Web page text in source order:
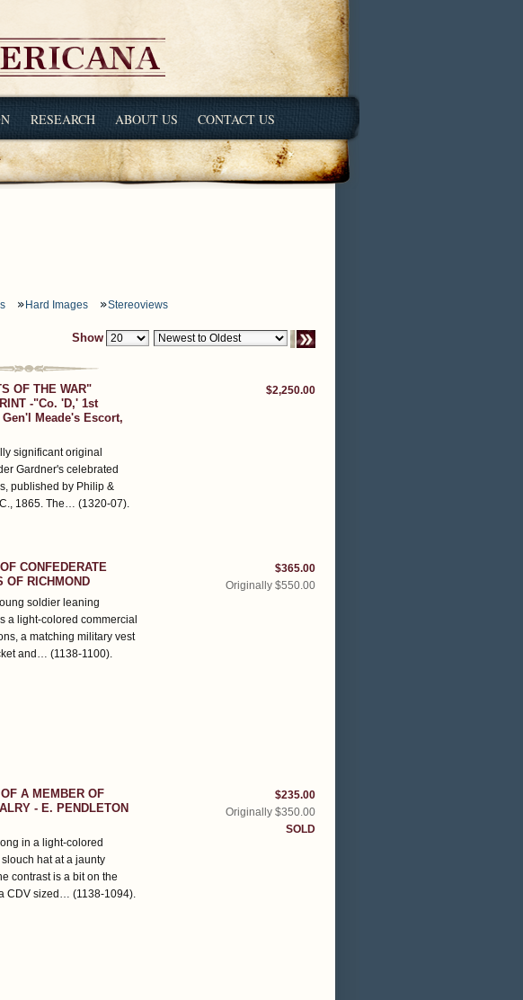
RESEARCH ABOUT US CONTACT US
Hard Images Stereoviews
Show
OF THE WAR"
-"Co. 'D,' 1st
Meade's Escort,
significant original
Gardner's celebrated
published by Philip &
1865. The… (1320-07).
$2,250.00
CONFEDERATE
OF RICHMOND
soldier leaning
a light-colored commercial
a matching military vest
and… (1138-1100)
$365.00
Originally $550.00
A MEMBER OF
- E. PENDLETON
in a light-colored
hat at a jaunty
contrast is a bit on the
CDV sized… (1138-1094).
$235.00
Originally $350.00
SOLD